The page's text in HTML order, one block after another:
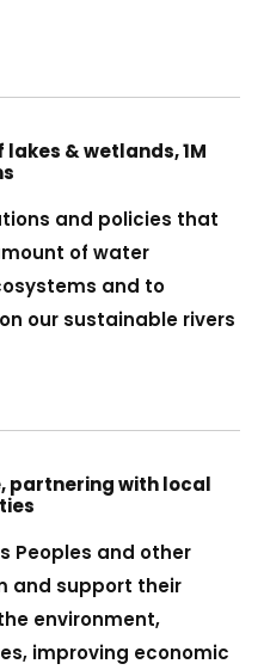
& wetlands, 1M
and policies that
of water
and to
our sustainable rivers
partnering with local
Peoples and other
and support their
environment,
improving economic